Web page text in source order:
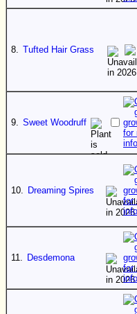
8. Tufted Hair Grass
9. Sweet Woodruff
10. Dreaming Spires
11. Desdemona